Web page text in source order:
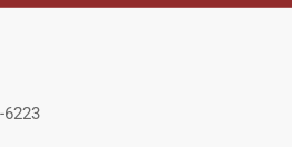
6223